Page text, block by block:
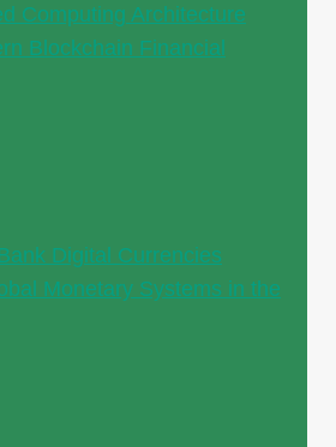
Computing Architecture
Blockchain Financial
Digital Currencies
Monetary Systems in the